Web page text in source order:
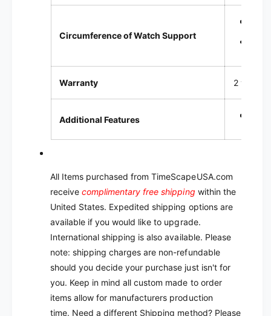
Circumference of Watch Support
Warranty 2 year
Additional Features
All Items purchased from TimeScapeUSA.com
receivecomplimentary free shipping within the
United States. Expedited shipping options are
available if you would like to upgrade.
International shipping is also available. Please
note: shipping charges are non-refundable
should you decide your purchase just isn't for
you. Keep in mind all custom made to order
items allow for manufacturers production
time. Need a different Shipping method? Please